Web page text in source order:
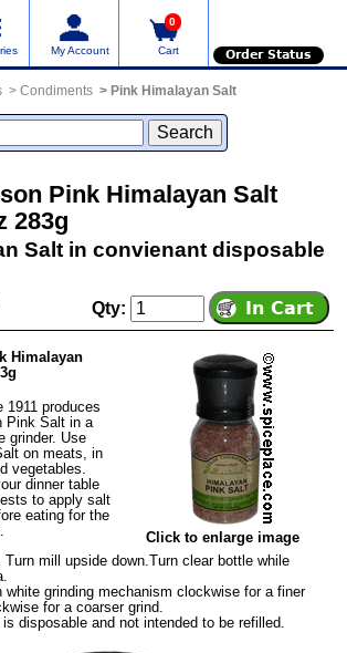
My Account
0
Cart Order Status
Condiments Pink Himalayan Salt
Pink Himalayan Salt
283g
Salt in convienant disposable
Qty:
Click to enlarge image
Himalayan
1911 produces
Pink Salt in a
grinder. Use
on meats, in
vegetables.
dinner table
to apply salt
eating for the
Turn mill upside down.Turn clear bottle while
white grinding mechanism clockwise for a finer
for a coarser grind.
disposable and not intended to be refilled.